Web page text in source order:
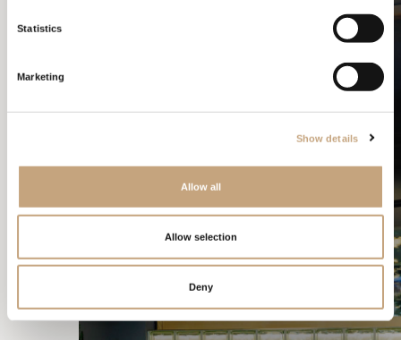
Statistics
Marketing
Show details
Allow all
Allow selection
Deny